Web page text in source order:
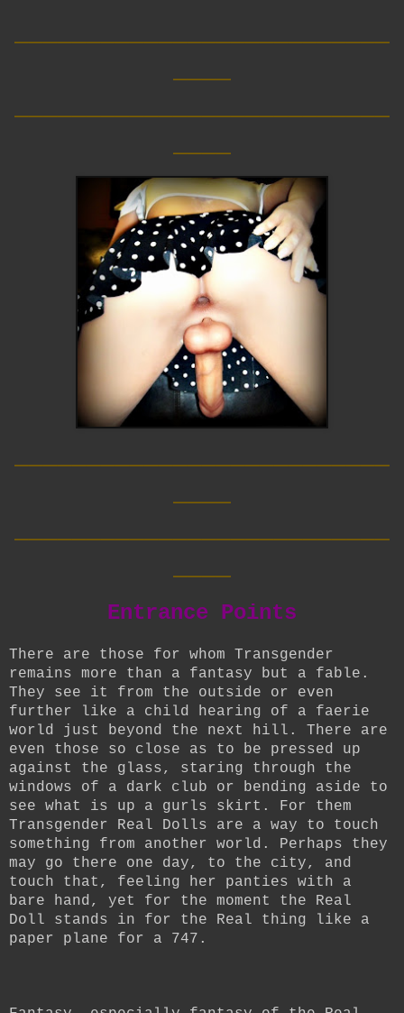
Entrance Points
There are those for whom Transgender
remains more than a fantasy but a fable.
They see it from the outside or even
further like a child hearing of a faerie
world just beyond the next hill. There are
even those so close as to be pressed up
against the glass, staring through the
windows of a dark club or bending aside to
see what is up a gurls skirt. For them
Transgender Real Dolls are a way to touch
something from another world. Perhaps they
may go there one day, to the city, and
touch that, feeling her panties with a
bare hand, yet for the moment the Real
Doll stands in for the Real thing like a
paper plane for a 747.